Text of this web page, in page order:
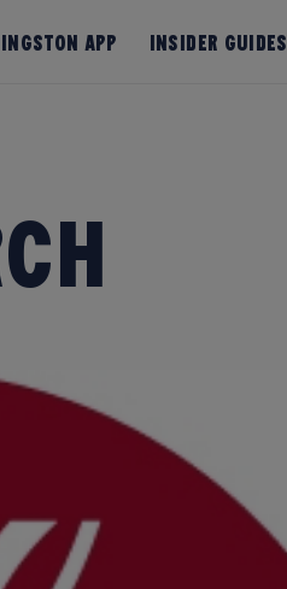
App Insider Guides